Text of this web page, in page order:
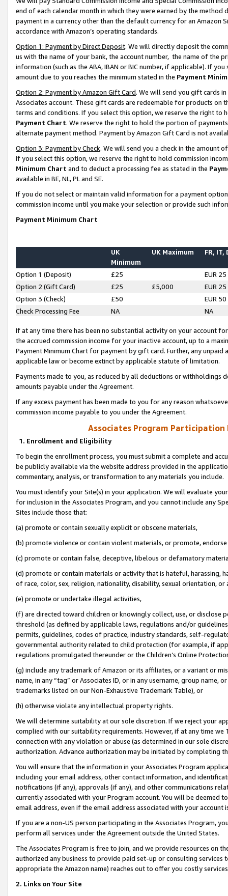
end of each calendar month in which they were earned by the
payment in a currency other than the default currency for an Amazon
accordance with Amazon’s operating standards.
Option 1: Payment by Direct Deposit. We will directly deposit the
us with the name of your bank, the account number, the name of the
information (such as the ABA, IBAN or BIC number, if applicable). If
amount due to you reaches the minimum stated in the Payment
Option 2: Payment by Amazon Gift Card. We will send you gift cards
Associates account. These gift cards are redeemable for products on
terms and conditions. If you select this option, we reserve the right to
Payment Chart. We reserve the right to hold the portion of
alternate payment method. Payment by Amazon Gift Card is not
Option 3: Payment by Check. We will send you a check in the amount
If you select this option, we reserve the right to hold commission
Minimum Chart and to deduct a processing fee as stated in the
available in BE, NL, PL and SE.
If you do not select or maintain valid information for a payment
commission income until you make your selection or provide such
Payment Minimum Chart
UK
Minimum
UK Maximum FR, IT,
Option 1 (Deposit) £25
EUR 25
Option 2 (Gift Card)
£25 £5,000
EUR 25
Option 3 (Check)
£50
EUR 50
Check Processing Fee
NA NA
If at any time there has been no substantial activity on your account
the accrued commission income for your inactive account, up to a
Payment Minimum Chart for payment by gift card. Further, any
applicable law or become extinct by applicable statute of limitation.
Payments made to you, as reduced by all deductions or
amounts payable under the Agreement.
If any excess payment has been made to you for any reason
commission income payable to you under the Agreement.
Associates Program Participation
1. Enrollment and Eligibility
To begin the enrollment process, you must submit a complete and
be publicly available via the website address provided in the
commentary, analysis, or transformation to any materials you include.
You must identify your Site(s) in your application. We will evaluate
for inclusion in the Associates Program, and you cannot include any
Sites include those that:
(a) promote or contain sexually explicit or obscene materials,
(b) promote violence or contain violent materials, or promote,
(c) promote or contain false, deceptive, libelous or defamatory
(d) promote or contain materials or activity that is hateful, harassing,
of race, color, sex, religion, nationality, disability, sexual orientation, or
(e) promote or undertake illegal activities,
(f) are directed toward children or knowingly collect, use, or
threshold (as defined by applicable laws, regulations and/or
permits, guidelines, codes of practice, industry standards, self-
governmental authority related to child protection (for example, if
regulations promulgated thereunder or the Children’s Online
(g) include any trademark of Amazon or its affiliates, or a variant or
name, in any “tag” or Associates ID, or in any username, group
trademarks listed on our Non-Exhaustive Trademark Table), or
(h) otherwise violate any intellectual property rights.
We will determine suitability at our sole discretion. If we reject your
complied with our suitability requirements. However, if at any time
connection with any violation or abuse (as determined in our sole
authorization. Advance authorization may be initiated by completing
You will ensure that the information in your Associates Program
including your email address, other contact information, and
notifications (if any), approvals (if any), and other communications
currently associated with your Program account. You will be deemed
email address, even if the email address associated with your account
If you are a non-US person participating in the Associates Program,
perform all services under the Agreement outside the United States.
The Associates Program is free to join, and we provide resources on
authorized any business to provide paid set-up or consulting
appropriate the Amazon name) reaches out to offer you costly
2. Links on Your Site